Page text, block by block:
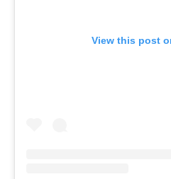
View this post